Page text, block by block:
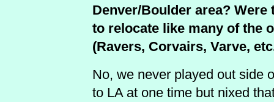
Denver/Boulder area?
to relocate like many of the
(Ravers, Corvairs, Varve,
No, we never played out side
to LA at one time but nixed